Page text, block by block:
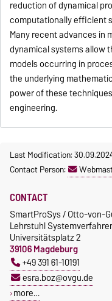
reduction of dynamical
computationally efficient
Many recent advances in
dynamical systems allow
models occurring in
the underlying
power of these
engineering.
Last Modification:
Contact Person:
CONTACT
SmartProSys / Otto-von-
Lehrstuhl
Universitätsplatz 2
39106 Magdeburg
+49 391 61-10191
esra.boz@ovgu.de
more…